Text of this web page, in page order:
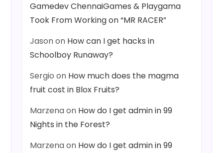
Gamedev ChennaiGames & Playgama
Took From Working on “MR RACER”
Jasonon How can I get hacks in
Schoolboy Runaway?
Sergio on How much does the magma
fruit cost in Blox Fruits?
Marzenaon How do I get admin in 99
Nights in the Forest?
Marzenaon How do I get admin in 99